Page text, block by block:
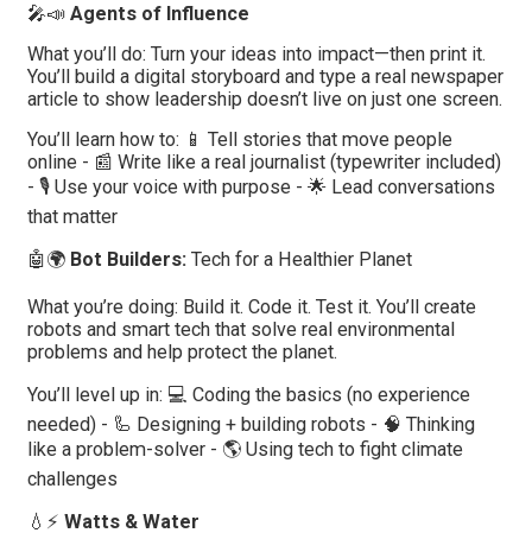
🎤📣Agents of Influence
What you’ll do: Turn your ideas into impact—then print it.
You’ll build a digital storyboard and type a real newspaper
article to show leadership doesn’t live on just one screen.
You’ll learn how to: 📱 Tell stories that move people
online - 📰 Write like a real journalist (typewriter included)
- 🎙 Use your voice with purpose - 🌟 Lead conversations
that matter
🤖🌍 Bot Builders: Tech for a Healthier Planet
What you’re doing: Build it. Code it. Test it. You’ll create
robots and smart tech that solve real environmental
problems and help protect the planet.
You’ll level up in: 💻 Coding the basics (no experience
needed) - 🦾 Designing + building robots - 🧠 Thinking
like a problem-solver - 🌎 Using tech to fight climate
challenges
💧⚡Watts & Water